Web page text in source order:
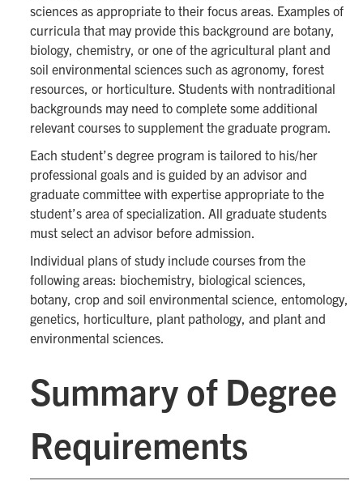
sciences as appropriate to their focus areas. Examples of
curricula that may provide this background are botany,
biology, chemistry, or one of the agricultural plant and
soil environmental sciences such as agronomy, forest
resources, or horticulture. Students with nontraditional
backgrounds may need to complete some additional
relevant courses to supplement the graduate program.
Each student’s degree program is tailored to his/her
professional goals and is guided by an advisor and
graduate committee with expertise appropriate to the
student’s area of specialization. All graduate students
must select an advisor before admission.
Individual plans of study include courses from the
following areas: biochemistry, biological sciences,
botany, crop and soil environmental science, entomology,
genetics, horticulture, plant pathology, and plant and
environmental sciences.
Summary of Degree
Requirements